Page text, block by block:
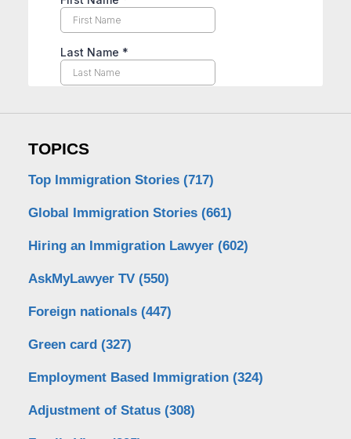
TOPICS
Top Immigration Stories (717)
Global Immigration Stories (661)
Hiring an Immigration Lawyer (602)
AskMyLawyer TV (550)
Foreign nationals (447)
Green card (327)
Employment Based Immigration (324)
Adjustment of Status (308)